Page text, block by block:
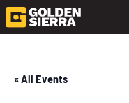
« All Events